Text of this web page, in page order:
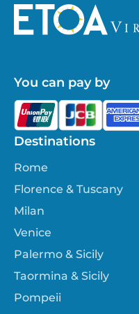
Destinations
Rome
Florence & Tuscany
Milan
Venice
Palermo & Sicily
Taormina & Sicily
Pompeii
You can pay by